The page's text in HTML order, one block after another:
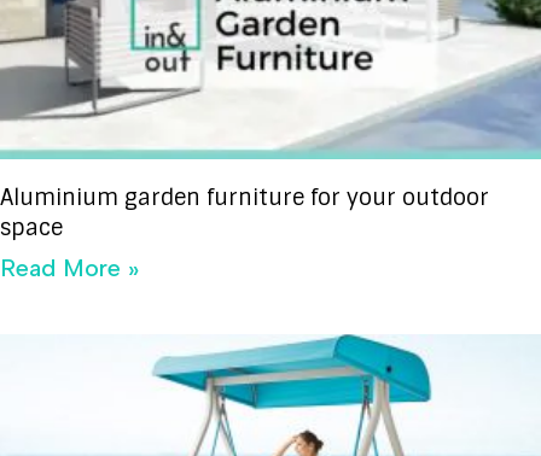
Aluminium garden furniture for your outdoor
space
Read More »